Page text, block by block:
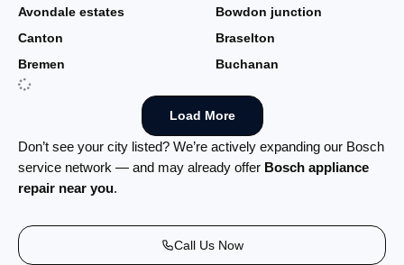
Avondale estates
Bowdon junction
Canton
Braselton
Bremen
Buchanan
Load More
Don’t see your city listed? We’re actively expanding our Bosch
service network — and may already offer Bosch appliance
repair near you.
Call Us Now